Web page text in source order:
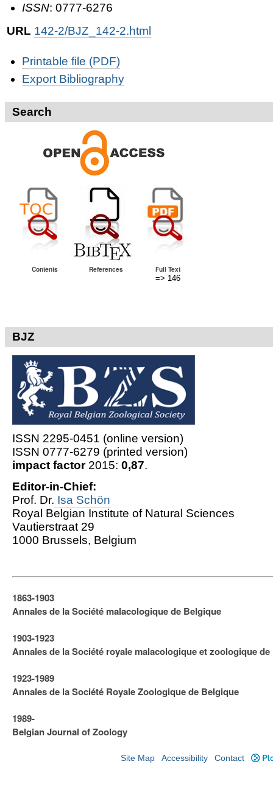
ISSN: 0777-6276
URL 142-2/BJZ_142-2.html
ActionsPrintable file (PDF)
Export Bibliography
Search
Contents References
Full Text
=> 146
BJZ
ISSN 2295-0451 (online version)
ISSN 0777-6279 (printed version)
impact factor2015:0,87.
Editor-in-Chief:
Prof. Dr. Isa Schön
Royal Belgian Institute of Natural Sciences
Vautierstraat 29
1000 Brussels, Belgium
1863-1903
Annales de la Société malacologique de Belgique
1903-1923
​Annales de la Société royale malacologique et zoologique
1923-1989
Annales de la Société Royale Zoologique de Belgique
1989-
Belgian Journal of Zoology
Site Map Accessibility Contact